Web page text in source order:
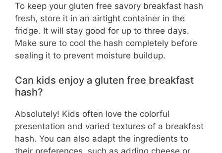
To keep your gluten free savory breakfast hash
fresh, store it in an airtight container in the
fridge. It will stay good for up to three days.
Make sure to cool the hash completely before
sealing it to prevent moisture buildup.
Can kids enjoy a gluten free breakfast
hash?
Absolutely! Kids often love the colorful
presentation and varied textures of a breakfast
hash. You can also adapt the ingredients to